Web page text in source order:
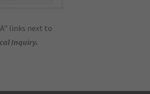
links next to
Inquiry.